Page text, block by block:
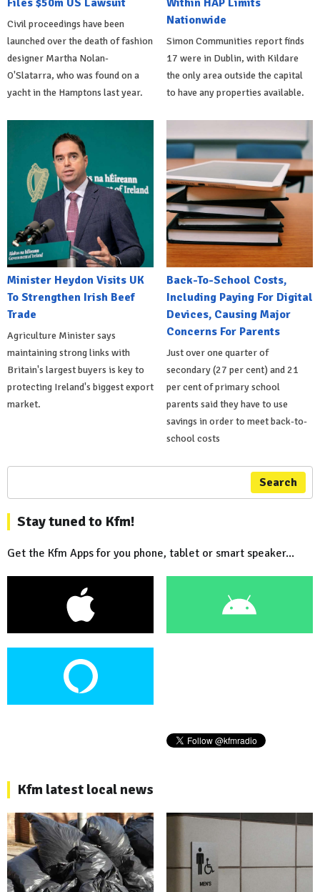
Files $50m US Lawsuit
Civil proceedings have been
launched over the death of fashion
designer Martha Nolan-
O'Slatarra, who was found on a
yacht in the Hamptons last year.
Within HAP Limits
Nationwide
Simon Communities report finds
17 were in Dublin, with Kildare
the only area outside the capital
to have any properties available.
Minister Heydon Visits UK
To Strengthen Irish Beef
Trade
Agriculture Minister says
maintaining strong links with
Britain's largest buyers is key to
protecting Ireland's biggest export
market.
Back-To-School Costs,
Including Paying For Digital
Devices, Causing Major
Concerns For Parents
Just over one quarter of
secondary (27 per cent) and 21
per cent of primary school
parents said they have to use
savings in order to meet back-to-
school costs
Search
Stay tuned to Kfm!
Get the Kfm Apps for you phone, tablet or smart speaker...
Kfm latest local news